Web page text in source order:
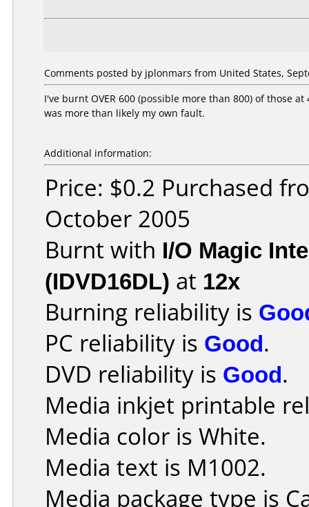
Comments posted by jplonmars from United States,
I've burnt OVER 600 (possible more than 800) of those
was more than likely my own fault.
Additional information:
Price: $0.2 Purchased
October 2005
Burnt with I/O Magic
(IDVD16DL) at 12x
Burning reliability is
PC reliability is Good.
DVD reliability is Good.
Media inkjet printable
Media color is White.
Media text is M1002.
Media package type is